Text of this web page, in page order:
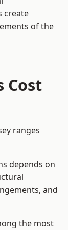
create
of the
Cost
ranges
depends on
and
the most